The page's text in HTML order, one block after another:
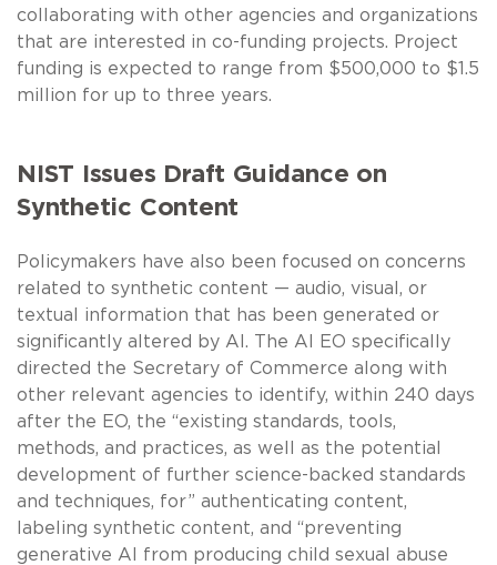
collaborating with other agencies and organizations
that are interested in co-funding projects. Project
funding is expected to range from $500,000 to $1.5
million for up to three years.
NIST Issues Draft Guidance on
Synthetic Content
Policymakers have also been focused on concerns
related to synthetic content — audio, visual, or
textual information that has been generated or
significantly altered by AI. The AI EO specifically
directed the Secretary of Commerce along with
other relevant agencies to identify, within 240 days
after the EO, the “existing standards, tools,
methods, and practices, as well as the potential
development of further science-backed standards
and techniques, for” authenticating content,
labeling synthetic content, and “preventing
generative AI from producing child sexual abuse